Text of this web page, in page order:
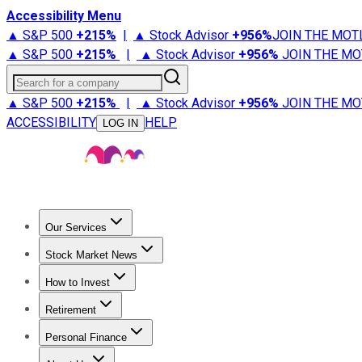
Accessibility Menu
▲ S&P 500 +215% | ▲ Stock Advisor +956%JOIN THE
▲ S&P 500 +215% | ▲ Stock Advisor +956% JOIN THE
Search for a company
▲ S&P 500 +215% | ▲ Stock Advisor +956% JOIN THE
ACCESSIBILITY
LOG IN HELP
Our Services
Stock Advisor
Stock Market News
Trending NewsStock Market News
How to Invest
How to Invest Money
Retirement
Retirement NewsRetirement 101
Personal Finance
Best Credit Cards